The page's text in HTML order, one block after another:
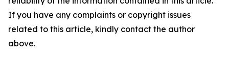
If you have any complaints or copyright issues
related to this article, kindly contact the author
above.